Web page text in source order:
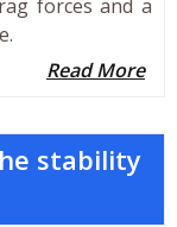
forces and a
Read More
stability